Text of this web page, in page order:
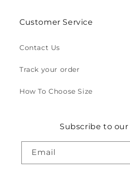
Customer Service
Contact Us
Track your order
How To Choose Size
Subscribe to our
Email